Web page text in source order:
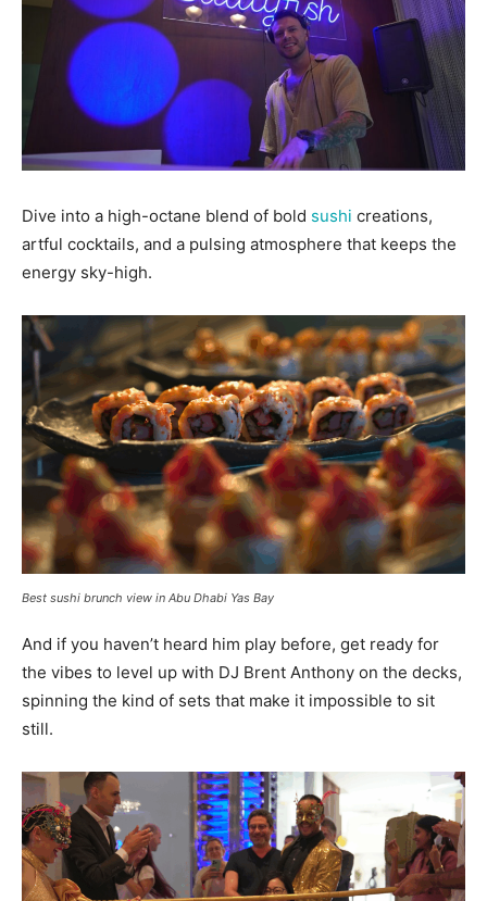
Dive into a high-octane blend of bold sushi creations,
artful cocktails, and a pulsing atmosphere that keeps the
energy sky-high.
Best sushi brunch view in Abu Dhabi Yas Bay
And if you haven’t heard him play before, get ready for
the vibes to level up with DJ Brent Anthony on the decks,
spinning the kind of sets that make it impossible to sit
still.